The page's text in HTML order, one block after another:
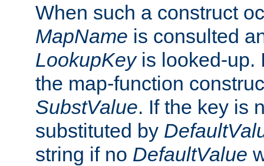
When such a construct
MapName is consulted
LookupKeyis looked-up.
the map-function
SubstValue. If the key is
substituted by
string if no DefaultValue